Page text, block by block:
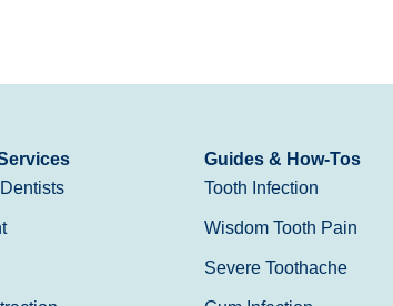
Guides & How-Tos
Tooth Infection
Wisdom Tooth Pain
Severe Toothache